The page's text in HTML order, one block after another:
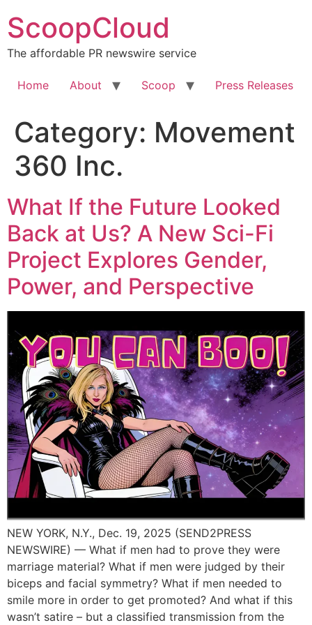
to
content
ScoopCloud
The affordable PR newswire service
Home About Scoop Press Releases
Category: Movement
360 Inc.
What If the Future Looked
Back at Us? A New Sci-Fi
Project Explores Gender,
Power, and Perspective
NEW YORK, N.Y., Dec. 19, 2025 (SEND2PRESS
NEWSWIRE) — What if men had to prove they were
marriage material? What if men were judged by their
biceps and facial symmetry? What if men needed to
smile more in order to get promoted? And what if this
wasn’t satire – but a classified transmission from the